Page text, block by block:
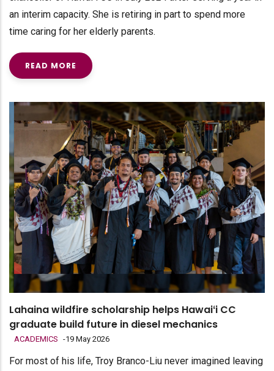
an interim capacity. She is retiring in part to spend more
time caring for her elderly parents.
READ MORE
Lahaina wildfire scholarship helps Hawaiʻi CC
graduate build future in diesel mechanics
ACADEMICS -19 May 2026
For most of his life, Troy Branco-Liu never imagined leaving